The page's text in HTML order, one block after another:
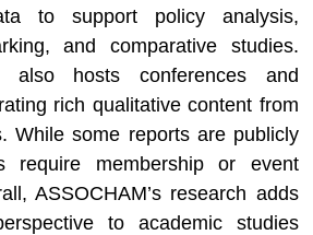
to support policy analysis,
and comparative studies.
also hosts conferences and
rich qualitative content from
While some reports are publicly
require membership or event
ASSOCHAM’s research adds
to academic studies